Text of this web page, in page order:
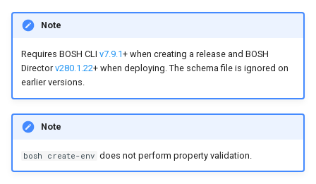
Note
Requires BOSH CLI v7.9.1+ when creating a release and BOSH
Directorv280.1.22+ when deploying. The schema file is ignored on
earlier versions.
Note
bosh create-env does not perform property validation.